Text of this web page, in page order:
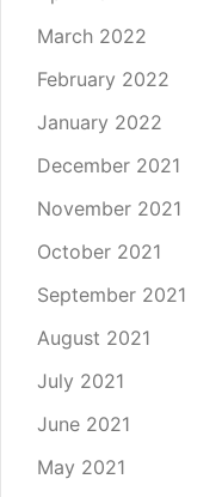
March 2022
February 2022
January 2022
December 2021
November 2021
October 2021
September 2021
August 2021
July 2021
June 2021
May 2021